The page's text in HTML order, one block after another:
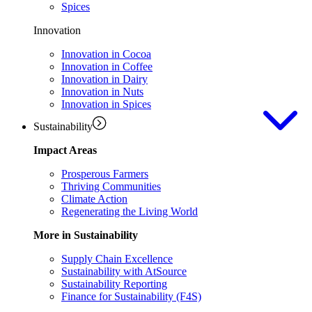
Spices
Innovation
Innovation in Cocoa
Innovation in Coffee
Innovation in Dairy
Innovation in Nuts
Innovation in Spices
Sustainability
Impact Areas
Prosperous Farmers
Thriving Communities
Climate Action
Regenerating the Living World
More in Sustainability
Supply Chain Excellence
Sustainability with AtSource
Sustainability Reporting
Finance for Sustainability (F4S)